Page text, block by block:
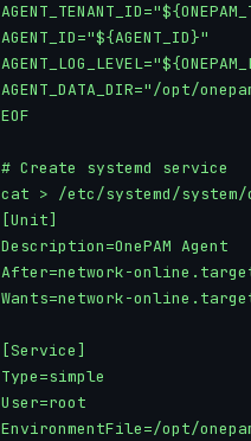
AGENT_ID="${AGENT_ID}"
AGENT_DATA_DIR="/opt/
EOF
# Create systemd service
cat > /etc/systemd/system/
[Unit]
Description=OnePAM Agent
After=network-
Wants=network-
[Service]
Type=simple
User=root
EnvironmentFile=/opt/